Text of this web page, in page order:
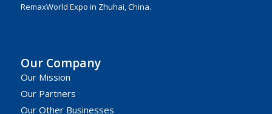
RemaxWorld Expo in Zhuhai, China.
Our Company
Our Mission
Our Partners
Our Other Businesses